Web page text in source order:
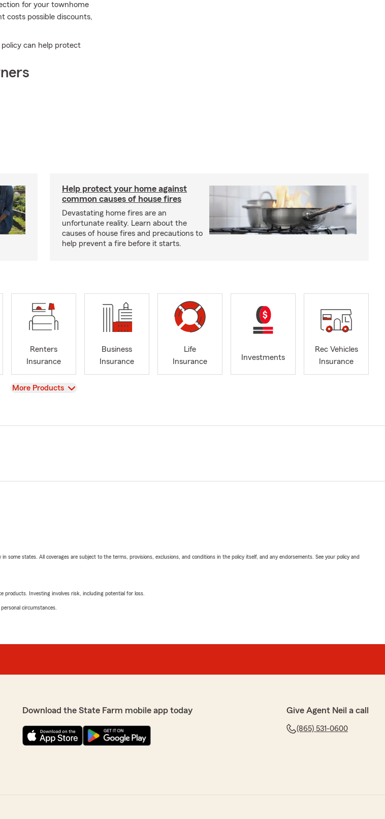
for your townhome
costs possible discounts,
can help protect
Help protect your home against
common causes of house fires
Devastating home fires are an
unfortunate reality. Learn about the
causes of house fires and precautions to
help prevent a fire before it starts.
Renters
Insurance
Business
Insurance
Life
Insurance
Investments
Rec Vehicles
Insurance
View
More Products
states. All coverages are subject to the terms, provisions, exclusions, and conditions in the policy itself, and any endorsements. See your policy and
products. Investing involves risk, including potential for loss.
circumstances.
Download the State Farm mobile app today Give Agent Neil a call
(865) 531-0600